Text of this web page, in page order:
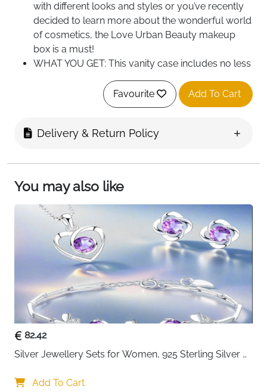
with different looks and styles or you’ve recently
decided to learn more about the wonderful world
of cosmetics, the Love Urban Beauty makeup
box is a must!
WHAT YOU GET: This vanity case includes no less
than 76 beauty products and accessories, from
eyeshadows, highlighters, lipstick, blush, various
brushes, pencils, nail polishes, manicure
100% Vegan Makeup: This case features vegan
makeup is free of animal products. Instead, you
can experiment with your style, and try out
different looks without compromise! These
products are also UK SCPN approved, meaning
you can enjoy your favourite cosmetics with
more peace of mind!
Favourite Add To Cart
Delivery & Return Policy
You may also like
82.42
Silver Jewellery Sets for Women, 925 Sterling Silver
Cubic Zirconia, Heart Pendant Clover Jewellery Set
Add To Cart